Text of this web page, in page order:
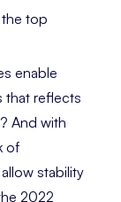
top
enable
that reflects
And with
of
stability
2022